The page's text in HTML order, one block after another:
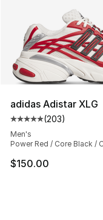
adidas Adistar XLG
Average customer
(203)
Men's
Power Red / Core Black /
$150.00